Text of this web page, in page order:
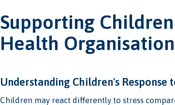
Supporting
Health
Understanding Children's Response
Children may react differently to stress